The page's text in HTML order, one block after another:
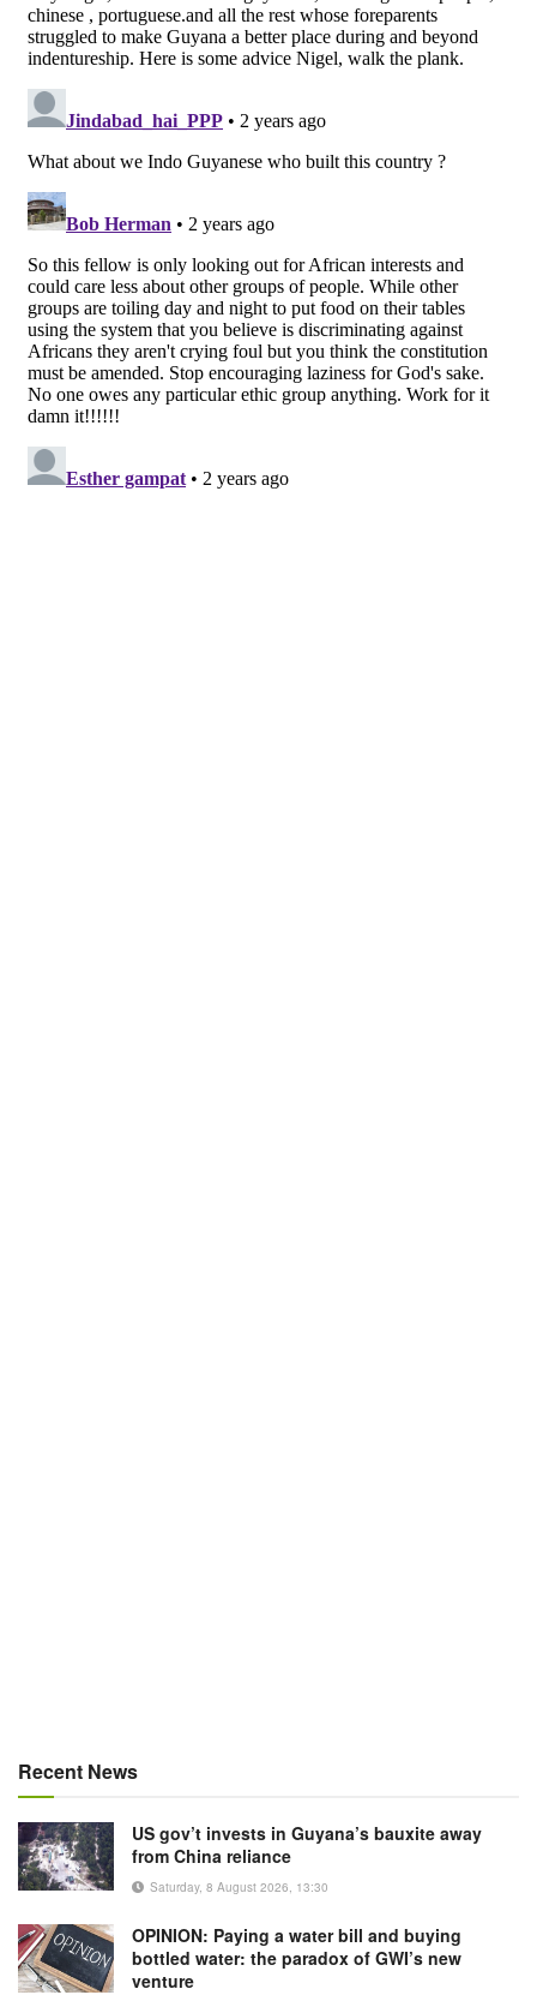
Recent News
US gov’t invests in Guyana’s bauxite away
from China reliance
Saturday, 8 August 2026, 13:30
OPINION: Paying a water bill and buying
bottled water: the paradox of GWI’s new
venture